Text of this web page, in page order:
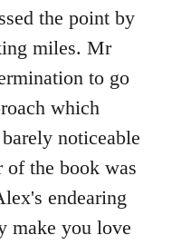
the point by
miles. Mr
to go
which
noticeable
of the book was
endearing
make you love